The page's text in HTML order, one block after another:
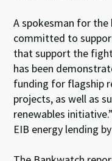
A spokesman for the
committed to
that support the
has been
funding for flagship
projects, as well as
renewables initiative.”
EIB energy lending